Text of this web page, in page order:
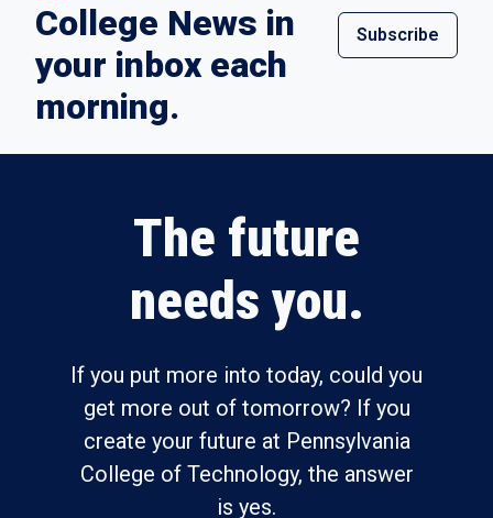
College News in
your inbox each
morning.
Subscribe
The future
needs you.
If you put more into today, could you
get more out of tomorrow? If you
create your future at Pennsylvania
College of Technology, the answer
is yes.